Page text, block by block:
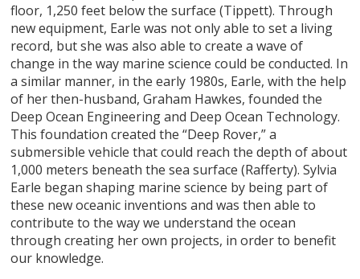
floor, 1,250 feet below the surface (Tippett). Through
new equipment, Earle was not only able to set a living
record, but she was also able to create a wave of
change in the way marine science could be conducted. In
a similar manner, in the early 1980s, Earle, with the help
of her then-husband, Graham Hawkes, founded the
Deep Ocean Engineering and Deep Ocean Technology.
This foundation created the “Deep Rover,” a
submersible vehicle that could reach the depth of about
1,000 meters beneath the sea surface (Rafferty). Sylvia
Earle began shaping marine science by being part of
these new oceanic inventions and was then able to
contribute to the way we understand the ocean
through creating her own projects, in order to benefit
our knowledge.